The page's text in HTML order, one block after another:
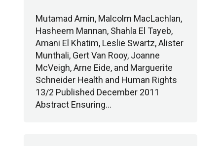
Mutamad Amin, Malcolm MacLachlan,
Hasheem Mannan, Shahla El Tayeb,
Amani El Khatim, Leslie Swartz, Alister
Munthali, Gert Van Rooy, Joanne
McVeigh, Arne Eide, and Marguerite
Schneider Health and Human Rights
13/2 Published December 2011
Abstract Ensuring…